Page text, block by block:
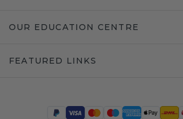
OUR EDUCATION CENTRE
FEATURED LINKS